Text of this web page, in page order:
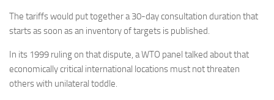
The tariffs would put together a 30-day consultation duration that
starts as soon as an inventory of targets is published.
In its 1999 ruling on that dispute, a WTO panel talked about that
economically critical international locations must not threaten
others with unilateral toddle.